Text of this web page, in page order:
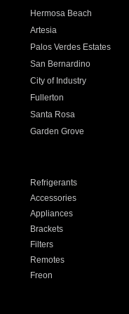
Hermosa Beach
Artesia
Palos Verdes Estates
San Bernardino
City of Industry
Fullerton
Santa Rosa
Garden Grove
Refrigerants
Accessories
Appliances
Brackets
Filters
Remotes
Freon